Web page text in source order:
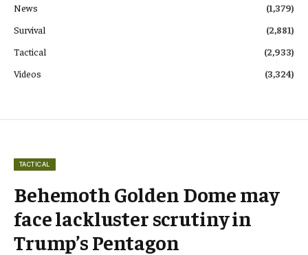
News
(1,379)
Survival
(2,881)
Tactical
(2,933)
Videos
(3,324)
TACTICAL
Behemoth Golden Dome may
face lackluster scrutiny in
Trump’s Pentagon